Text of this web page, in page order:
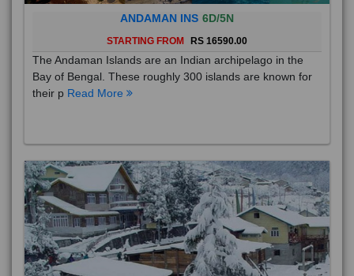
ANDAMAN INS 6D/5N
STARTING FROM RS 16590.00
The Andaman Islands are an Indian archipelago in the
Bay of Bengal. These roughly 300 islands are known for
their p Read More